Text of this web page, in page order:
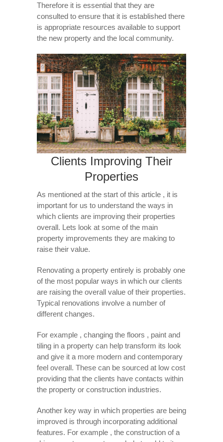
Therefore it is essential that they are
consulted to ensure that it is established there
is appropriate resources available to support
the new property and the local community.
Clients Improving Their
Properties
As mentioned at the start of this article , it is
important for us to understand the ways in
which clients are improving their properties
overall. Lets look at some of the main
property improvements they are making to
raise their value.
Renovating a property entirely is probably one
of the most popular ways in which our clients
are raising the overall value of their properties.
Typical renovations involve a number of
different changes.
For example , changing the floors , paint and
tiling in a property can help transform its look
and give it a more modern and contemporary
feel overall. These can be sourced at low cost
providing that the clients have contacts within
the property or construction industries.
Another key way in which properties are being
improved is through incorporating additional
features. For example , the construction of a